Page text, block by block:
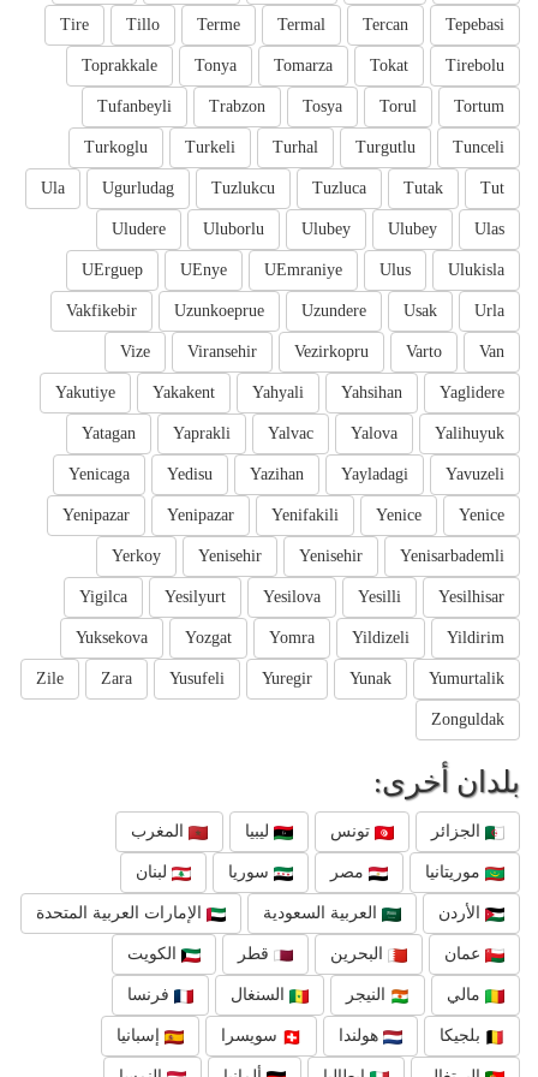
Tepebasi
Tercan
Termal
Terme
Tillo
Tire
Tirebolu
Tokat
Tomarza
Tonya
Toprakkale
Tortum
Torul
Tosya
Trabzon
Tufanbeyli
Tunceli
Turgutlu
Turhal
Turkeli
Turkoglu
Tut
Tutak
Tuzluca
Tuzlukcu
Ugurludag
Ula
Ulas
Ulubey
Ulubey
Uluborlu
Uludere
Ulukisla
Ulus
UEmraniye
UEnye
UErguep
Urla
Usak
Uzundere
Uzunkoeprue
Vakfikebir
Van
Varto
Vezirkopru
Viransehir
Vize
Yaglidere
Yahsihan
Yahyali
Yakakent
Yakutiye
Yalihuyuk
Yalova
Yalvac
Yaprakli
Yatagan
Yavuzeli
Yayladagi
Yazihan
Yedisu
Yenicaga
Yenice
Yenice
Yenifakili
Yenipazar
Yenipazar
Yenisarbademli
Yenisehir
Yenisehir
Yerkoy
Yesilhisar
Yesilli
Yesilova
Yesilyurt
Yigilca
Yildirim
Yildizeli
Yomra
Yozgat
Yuksekova
Yumurtalik
Yunak
Yuregir
Yusufeli
Zara
Zile
Zonguldak
بلدان أخرى:
الجزائر تونس ليبيا المغرب
موريتانيا مصر سوريا لبنان
الأردن العربية السعودية الإمارات العربية المتحدة
عمان البحرين قطر الكويت
مالي النيجر السنغال فرنسا
بلجيكا هولندا سويسرا إسبانيا